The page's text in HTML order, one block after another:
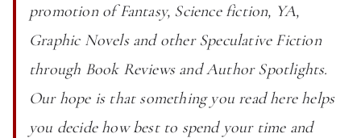
promotion of Fantasy, Science fiction, YA,
Graphic Novels and other Speculative Fiction
through Book Reviews and Author Spotlights.
Our hope is that something you read here helps
you decide how best to spend your time and